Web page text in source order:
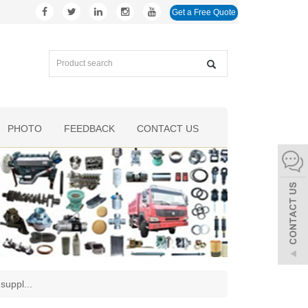
Get a Free Quote
PHOTO FEEDBACK CONTACT US